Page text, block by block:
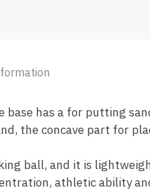
base has a for putting
the concave part for
ball, and it is
athletic ability